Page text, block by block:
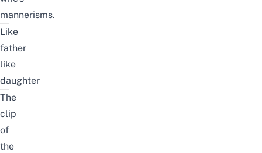
mannerisms.
Like
father
like
daughter
The
clip
of
the